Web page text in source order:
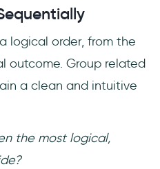
logical order, from the
outcome. Group related
a clean and intuitive
the most logical,